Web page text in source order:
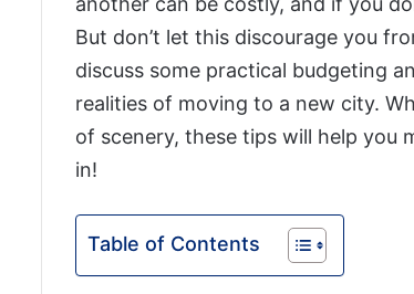
But don’t let this discourage you
discuss some practical budgeting
realities of moving to a new city.
of scenery, these tips will help you
in!
Table of Contents